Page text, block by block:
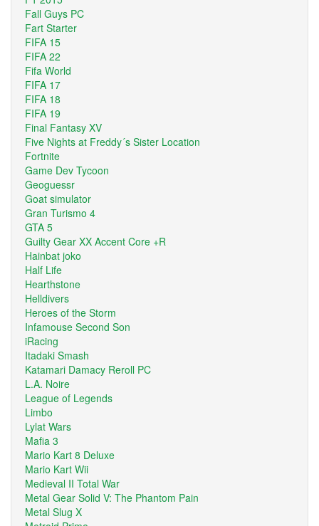
Fall Guys PC
Fart Starter
FIFA 15
FIFA 22
Fifa World
FIFA 17
FIFA 18
FIFA 19
Final Fantasy XV
Five Nights at Freddy´s Sister Location
Fortnite
Game Dev Tycoon
Geoguessr
Goat simulator
Gran Turismo 4
GTA 5
Guilty Gear XX Accent Core +R
Hainbat joko
Half Life
Hearthstone
Helldivers
Heroes of the Storm
Infamouse Second Son
iRacing
Itadaki Smash
Katamari Damacy Reroll PC
L.A. Noire
League of Legends
Limbo
Lylat Wars
Mafia 3
Mario Kart 8 Deluxe
Mario Kart Wii
Medieval II Total War
Metal Gear Solid V: The Phantom Pain
Metal Slug X